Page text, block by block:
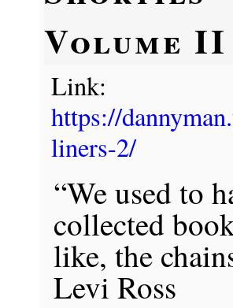
Volume II
Link:
https://
liners-2/
“We used to
collected
like, the
Levi Ross